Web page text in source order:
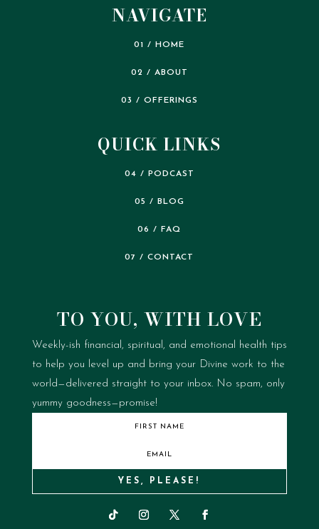
NAVIGATE
01 / HOME
02 / ABOUT
03 / OFFERINGS
QUICK LINKS
04 / PODCAST
05 / BLOG
06 / FAQ
07 / CONTACT
TO YOU, WITH LOVE
Weekly-ish financial, spiritual, and emotional health tips
to help you level up and bring your Divine work to the
world—delivered straight to your inbox. No spam, only
yummy goodness—promise!
YES, PLEASE!